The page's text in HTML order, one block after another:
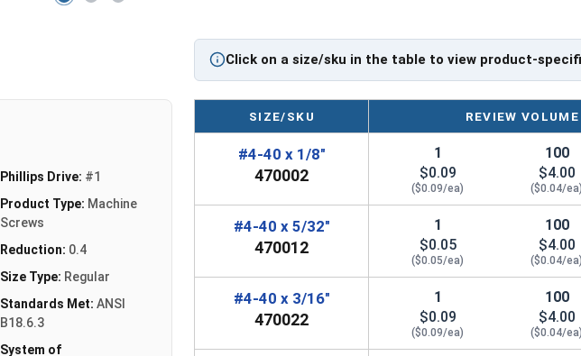
Click on a size/sku in the table to view product-
Phillips Drive: #1
Product Type: Machine
Screws
Reduction: 0.4
Size Type: Regular
Standards Met: ANSI
B18.6.3
System of
SIZE/SKU REVIEW
#4-40 x 1/8"
470002
1
$0.09
($0.09/ea)
100
$4.00
($0.04/ea)
#4-40 x 5/32"
470012
1
$0.05
($0.05/ea)
100
$4.00
($0.04/ea)
#4-40 x 3/16"
470022
1
$0.09
($0.09/ea)
100
$4.00
($0.04/ea)